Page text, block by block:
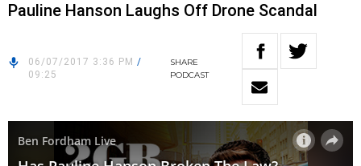
Pauline Hanson Laughs Off Drone Scandal
06/07/2017 3:36 PM /
09:25
SHARE
PODCAST